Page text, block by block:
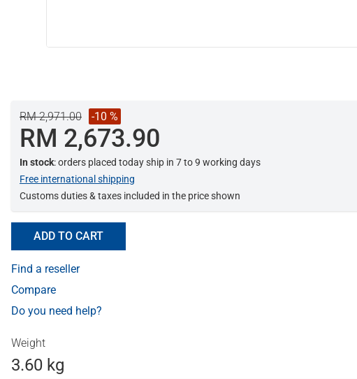
RM 2,971.00 -10 %
RM 2,673.90
In stock: orders placed today ship in 7 to 9 working days
Free international shipping
Customs duties & taxes included in the price shown
ADD TO CART
Find a reseller
Compare
Do you need help?
Weight
3.60 kg